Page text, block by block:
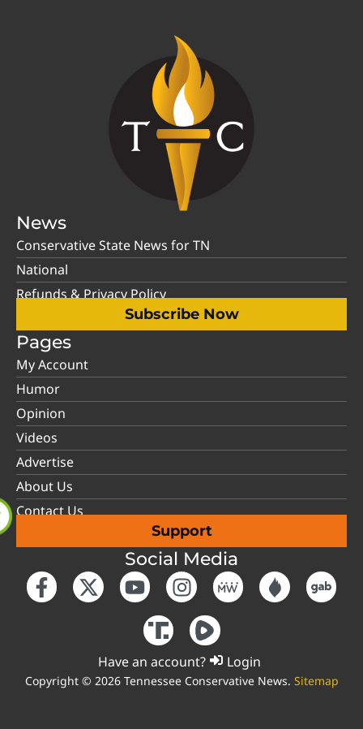
News
Conservative State News for TN
National
Refunds & Privacy Policy
Subscribe Now
Pages
My Account
Humor
Opinion
Videos
Advertise
About Us
Contact Us
Support
Social Media
Have an account? Login
Copyright © 2026 Tennessee Conservative News. Sitemap